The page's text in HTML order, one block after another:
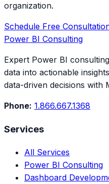
organization.
Schedule Free
Power BI Consulting
Expert Power BI
data into actionable
data-driven decisions with
Phone: 1.866.667.1368
Services
All Services
Power BI Consulting
Dashboard